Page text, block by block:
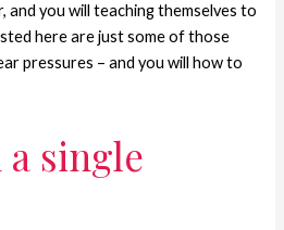
you will teaching themselves to
here are just some of those
pressures – and you will how to
single